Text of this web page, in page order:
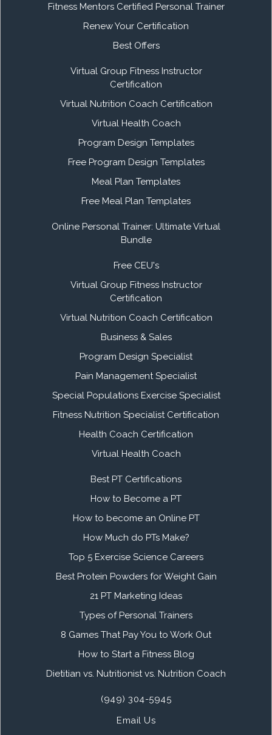
Fitness Mentors Certified Personal Trainer
Renew Your Certification
Best Offers
Virtual Group Fitness Instructor
Certification
Virtual Nutrition Coach Certification
Virtual Health Coach
Program Design Templates
Free Program Design Templates
Meal Plan Templates
Free Meal Plan Templates
Online Personal Trainer: Ultimate Virtual
Bundle
Free CEU's
Virtual Group Fitness Instructor
Certification
Virtual Nutrition Coach Certification
Business & Sales
Program Design Specialist
Pain Management Specialist
Special Populations Exercise Specialist
Fitness Nutrition Specialist Certification
Health Coach Certification
Virtual Health Coach
Best PT Certifications
How to Become a PT
How to become an Online PT
How Much do PTs Make?
Top 5 Exercise Science Careers
Best Protein Powders for Weight Gain
21 PT Marketing Ideas
Types of Personal Trainers
8 Games That Pay You to Work Out
How to Start a Fitness Blog
Dietitian vs. Nutritionist vs. Nutrition Coach
(949) 304-5945
Email Us